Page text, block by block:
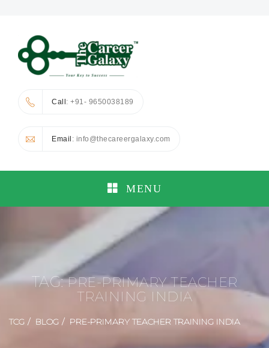
Call: +91- 9650038189
Email : info@thecareergalaxy.com
MENU
TAG:PRE-PRIMARY TEACHER
TRAINING INDIA
TCG BLOG PRE-PRIMARY TEACHER TRAINING INDIA